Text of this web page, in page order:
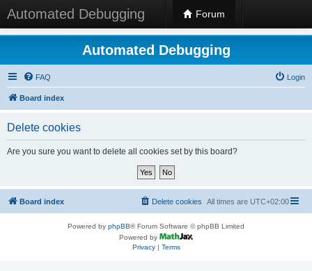
Automated Debugging Forum
Automated Debugging
FAQ Login
Board index
Delete cookies
Are you sure you want to delete all cookies set by this board?
Board index All times are UTC+02:00
Delete cookies
Powered by phpBB® Forum Software © phpBB Limited
Powered by
Privacy| Terms